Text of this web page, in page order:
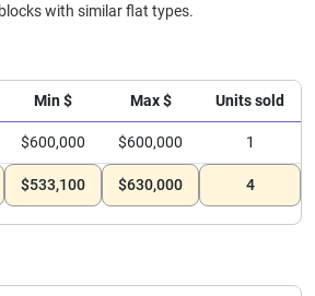
with similar flat types.
Min $ Max $ Units sold
$600,000 $600,000 1
$533,100 $630,000 4